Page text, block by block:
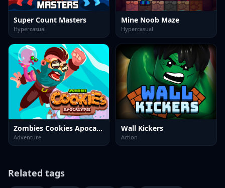
Super Count Masters
Hypercasual
Mine Noob Maze
Hypercasual
Zombies Cookies Apocalypse
Adventure
Wall Kickers
Action
Related tags